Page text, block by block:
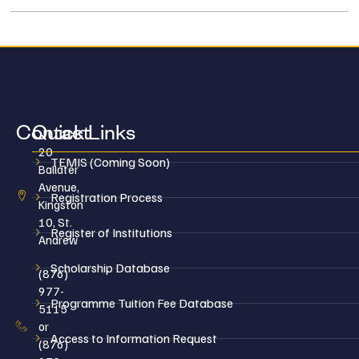
Contact
20
Ballater
Avenue,
Kingston
10, St.
Andrew
(876)
977-
5115
or
(876)
Quick Links
TEMIS (Coming Soon)
Registration Process
Register of Institutions
Scholarship Database
Programme Tuition Fee Database
Access to Information Request